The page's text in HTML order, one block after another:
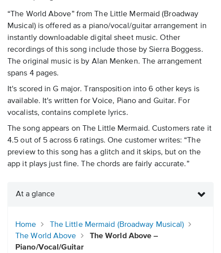
“The World Above” from The Little Mermaid (Broadway
Musical) is offered as a piano/vocal/guitar arrangement in
instantly downloadable digital sheet music. Other
recordings of this song include those by Sierra Boggess.
The original music is by Alan Menken. The arrangement
spans 4 pages.
It's scored in G major. Transposition into 6 other keys is
available. It's written for Voice, Piano and Guitar. For
vocalists, contains complete lyrics.
The song appears on The Little Mermaid. Customers rate it
4.5 out of 5 across 6 ratings. One customer writes: “The
preview to this song has a glitch and it skips, but on the
app it plays just fine. The chords are fairly accurate.”
At a glance
Home
The Little Mermaid (Broadway Musical)
The World Above
The World Above –
Piano/Vocal/Guitar